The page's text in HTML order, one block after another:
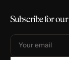
Subscribe for